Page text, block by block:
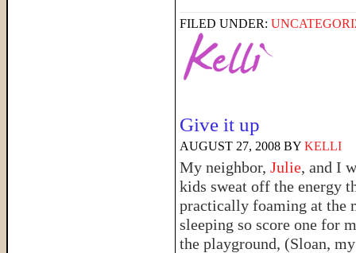
FILED UNDER:
Give it up
AUGUST 27, 2008 BY KELLI
My neighbor, Julie, and I
kids sweat off the energy
practically foaming at the
sleeping so score one for
the playground, (Sloan,